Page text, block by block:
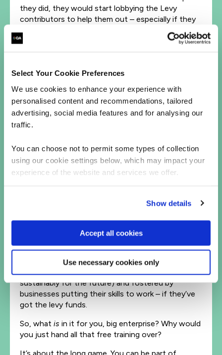
Select Your Cookie Preferences
We use cookies to enhance your experience with
personalised content and recommendations, tailored
advertising, social media features and for analysing our
traffic.
You can choose not to permit some types of collection
using our cookie settings below, which may impact your
experience of the website and services we offer.
Show details
Accept all cookies
Use necessary cookies only
they did, they would start lobbying the Levy
contributors to help them out – especially if they
are part of that company’s supply chain.
nation, we get to decide now whether we will fall
Crocket has coined the ‘AI divide’. We can do it by
skilling at scale, and sharing access with a wider
talent pool. It’s not a ‘nice to have’, but a new
imperative.
The truth at present is that there’s not enough
talent in data science, data engineering and
machine learning. Even large enterprises struggle
to get good data talent, such is the shortage. This
The talent that the AI Action Plan demands will be
upskilling within businesses, or SME’s hiring local
talent to train and grow. A new generation of
professionals, kickstarted by the government’s AI
regions initiative (a system of geographic ‘AI hubs’
focused on finding people, and building skills
sustainably for the future) and fostered by
businesses putting their skills to work – if they’ve
got the levy funds.
So, what is in it for you, big enterprise? Why would
you just hand all that free training over?